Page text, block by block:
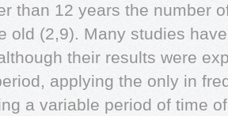
than 12 years the number
old (2,9). Many studies
their results were
applying the only in
a variable period of time